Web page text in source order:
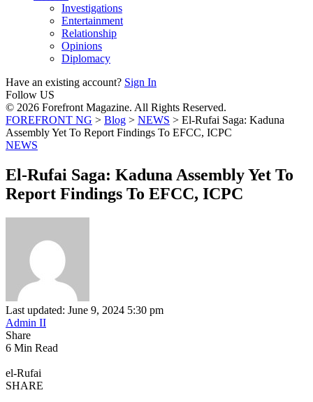
Investigations
Entertainment
Relationship
Opinions
Diplomacy
Have an existing account? Sign In
Follow US
© 2026 Forefront Magazine. All Rights Reserved.
FOREFRONT NG > Blog > NEWS > El-Rufai Saga: Kaduna
Assembly Yet To Report Findings To EFCC, ICPC
NEWS
El-Rufai Saga: Kaduna Assembly Yet To
Report Findings To EFCC, ICPC
Last updated: June 9, 2024 5:30 pm
Admin II
Share
6 Min Read
el-Rufai
SHARE